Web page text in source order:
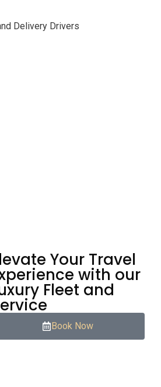
Delivery Drivers
Your Travel
with our
Fleet and
Book Now